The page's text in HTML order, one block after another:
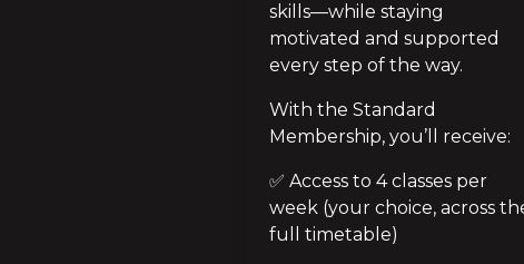
skills—while staying
motivated and supported
every step of the way.
With the Standard
Membership, you’ll receive:
✅ Access to 4 classes per
week (your choice, across
full timetable)